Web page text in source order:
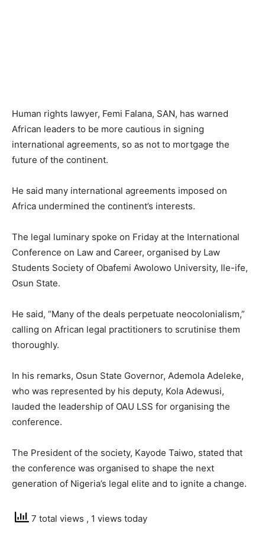
Human rights lawyer, Femi Falana, SAN, has warned
African leaders to be more cautious in signing
international agreements, so as not to mortgage the
future of the continent.
He said many international agreements imposed on
Africa undermined the continent’s interests.
The legal luminary spoke on Friday at the International
Conference on Law and Career, organised by Law
Students Society of Obafemi Awolowo University, Ile-ife,
Osun State.
He said, “Many of the deals perpetuate neocolonialism,”
calling on African legal practitioners to scrutinise them
thoroughly.
In his remarks, Osun State Governor, Ademola Adeleke,
who was represented by his deputy, Kola Adewusi,
lauded the leadership of OAU LSS for organising the
conference.
The President of the society, Kayode Taiwo, stated that
the conference was organised to shape the next
generation of Nigeria’s legal elite and to ignite a change.
7 total views , 1 views today